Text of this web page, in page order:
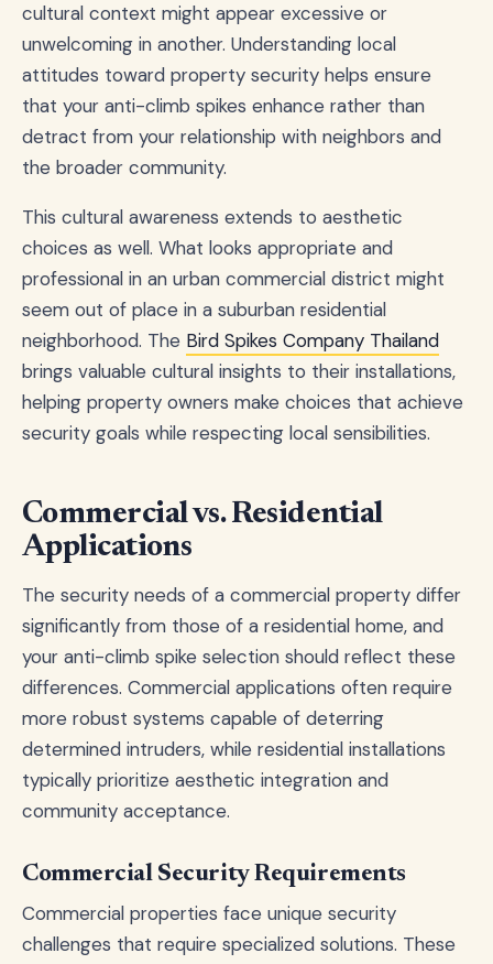
cultural context might appear excessive or
unwelcoming in another. Understanding local
attitudes toward property security helps ensure
that your anti-climb spikes enhance rather than
detract from your relationship with neighbors and
the broader community.
This cultural awareness extends to aesthetic
choices as well. What looks appropriate and
professional in an urban commercial district might
seem out of place in a suburban residential
neighborhood. The Bird Spikes Company Thailand
brings valuable cultural insights to their installations,
helping property owners make choices that achieve
security goals while respecting local sensibilities.
Commercial vs. Residential
Applications
The security needs of a commercial property differ
significantly from those of a residential home, and
your anti-climb spike selection should reflect these
differences. Commercial applications often require
more robust systems capable of deterring
determined intruders, while residential installations
typically prioritize aesthetic integration and
community acceptance.
Commercial Security Requirements
Commercial properties face unique security
challenges that require specialized solutions. These